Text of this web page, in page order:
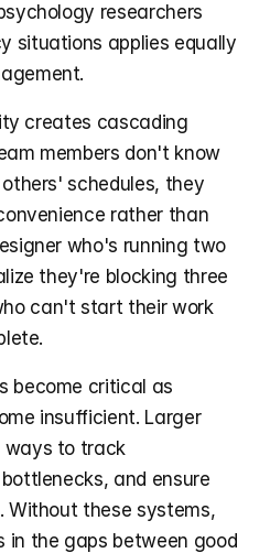
researchers
situations applies equally
creates cascading
members don't know
schedules, they
rather than
who's running two
they're blocking three
can't start their work
become critical as
insufficient. Larger
ways to track
and ensure
these systems,
in the gaps between good